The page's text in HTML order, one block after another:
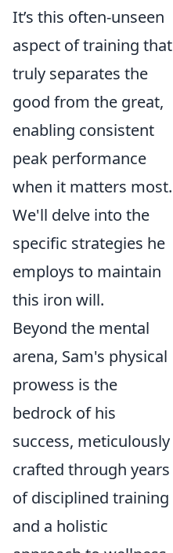
It’s this often-unseen
aspect of training that
truly separates the
good from the great,
enabling consistent
peak performance
when it matters most.
We'll delve into the
specific strategies he
employs to maintain
this iron will.
Beyond the mental
arena, Sam's physical
prowess is the
bedrock of his
success, meticulously
crafted through years
of disciplined training
and a holistic